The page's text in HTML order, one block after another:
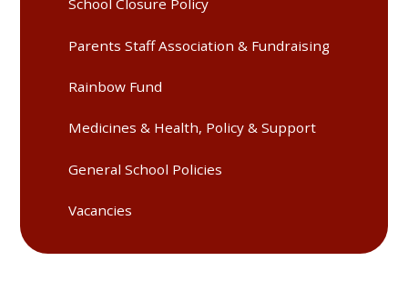
School Closure Policy
Parents Staff Association & Fundraising
Rainbow Fund
Medicines & Health, Policy & Support
General School Policies
Vacancies